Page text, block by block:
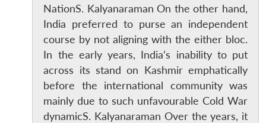
NationS. Kalyanaraman On the other hand,
India preferred to purse an independent
course by not aligning with the either bloc.
In the early years, India’s inability to put
across its stand on Kashmir emphatically
before the international community was
mainly due to such unfavourable Cold War
dynamicS. Kalyanaraman Over the years, it